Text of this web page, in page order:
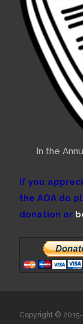
In the
If you
the AOA do
donation or
Copyright ©